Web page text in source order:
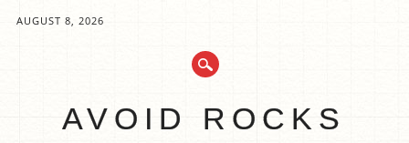
AUGUST 8, 2026
AVOID ROCKS